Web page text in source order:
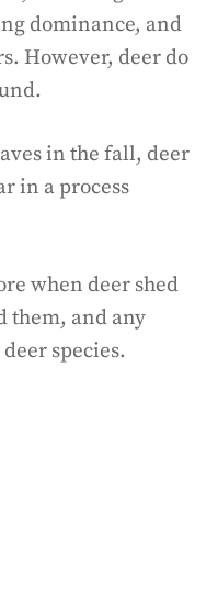
dominance, and
However, deer do
in the fall, deer
in a process
when deer shed
them, and any
species.